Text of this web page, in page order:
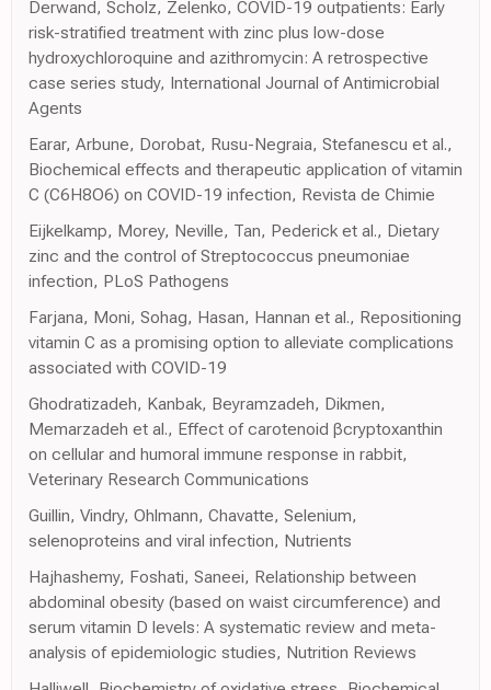
Derwand, Scholz, Zelenko, COVID-19 outpatients: Early
risk-stratified treatment with zinc plus low-dose
hydroxychloroquine and azithromycin: A retrospective
case series study, International Journal of Antimicrobial
Agents
Earar, Arbune, Dorobat, Rusu-Negraia, Stefanescu et al.,
Biochemical effects and therapeutic application of vitamin
C (C6H8O6) on COVID-19 infection, Revista de Chimie
Eijkelkamp, Morey, Neville, Tan, Pederick et al., Dietary
zinc and the control of Streptococcus pneumoniae
infection, PLoS Pathogens
Farjana, Moni, Sohag, Hasan, Hannan et al., Repositioning
vitamin C as a promising option to alleviate complications
associated with COVID-19
Ghodratizadeh, Kanbak, Beyramzadeh, Dikmen,
Memarzadeh et al., Effect of carotenoid βcryptoxanthin
on cellular and humoral immune response in rabbit,
Veterinary Research Communications
Guillin, Vindry, Ohlmann, Chavatte, Selenium,
selenoproteins and viral infection, Nutrients
Hajhashemy, Foshati, Saneei, Relationship between
abdominal obesity (based on waist circumference) and
serum vitamin D levels: A systematic review and meta-
analysis of epidemiologic studies, Nutrition Reviews